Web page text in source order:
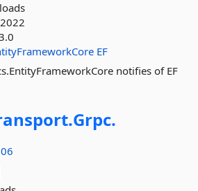
EF
notifies of EF
Grpc.